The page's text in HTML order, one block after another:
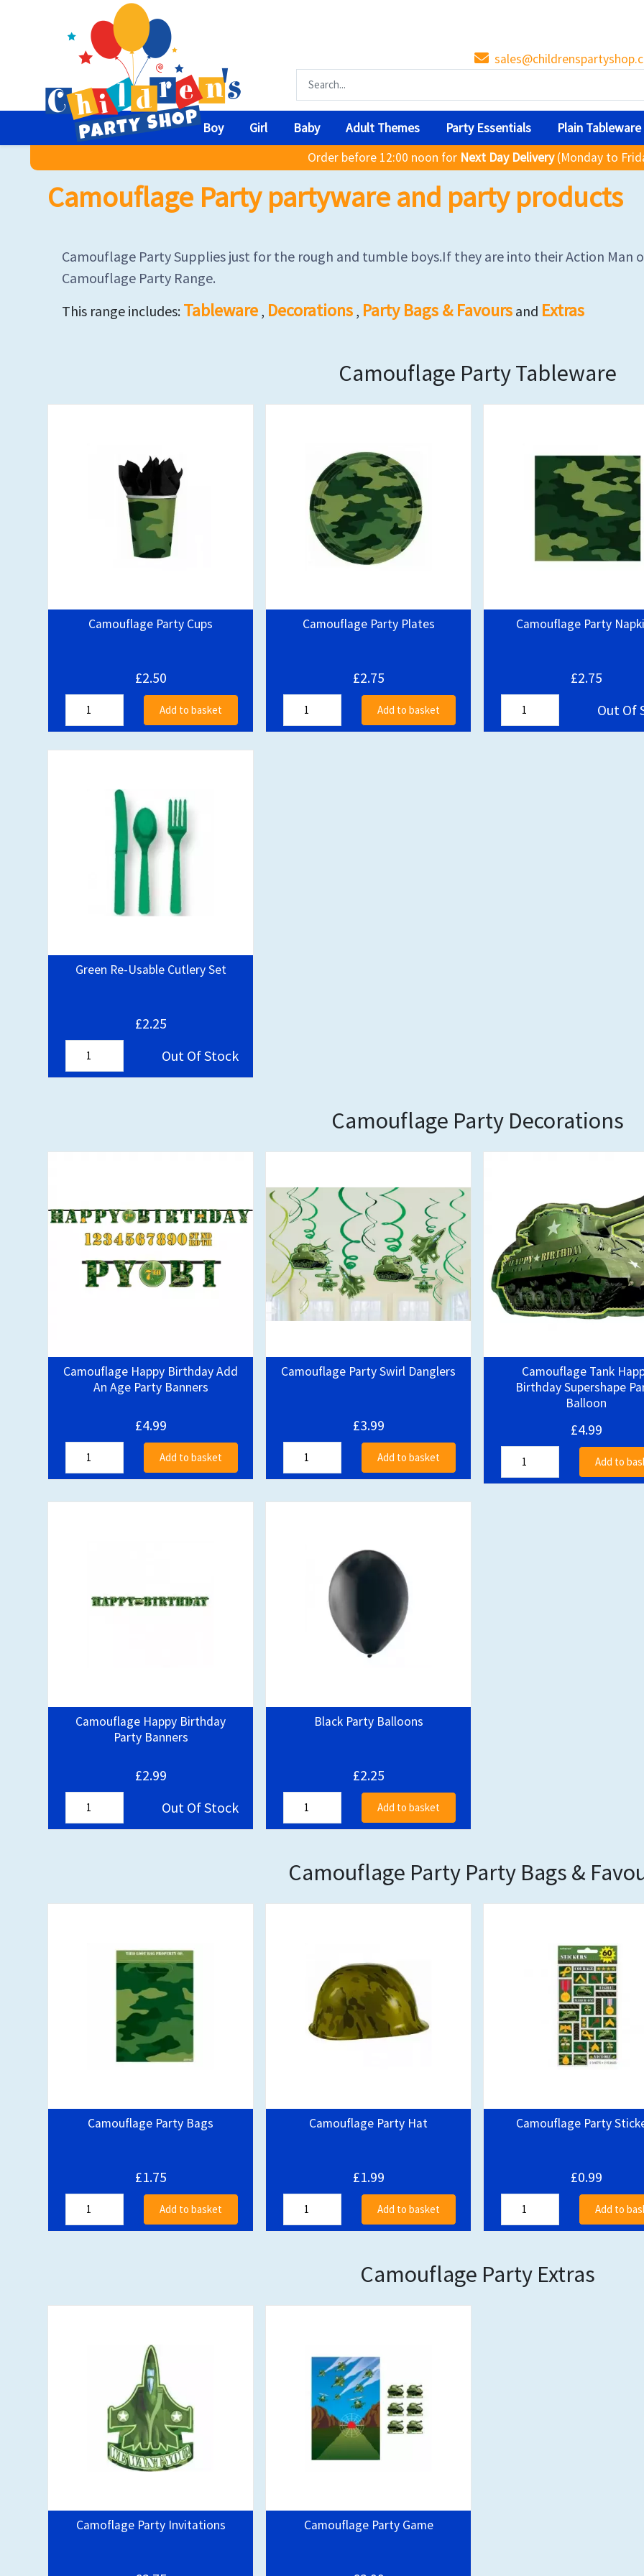
Boy Girl Baby Adult Themes Party Essentials
Plain Tableware
Order before 12:00 noon for Next Day Delivery(Monday to
Camouflage Party partyware and party products
Camouflage Party Supplies just for the rough and tumble boys.If they are into their Action
Camouflage Party Range.
This range includes: Tableware , Decorations , Party Bags & Favours and Extras
Camouflage Party Tableware
Camouflage Party Cups
£2.50
Add to basket
Camouflage Party Plates
£2.75
Add to basket
Camouflage Party
£2.75
Out Of
Green Re-Usable Cutlery Set
£2.25
Out Of Stock
Camouflage Party Decorations
Camouflage Happy Birthday Add
An Age Party Banners
£4.99
Add to basket
Camouflage Party Swirl Danglers
£3.99
Add to basket
Camouflage Tank
Birthday Supershape
Balloon
£4.99
Add to
Camouflage Happy Birthday
Party Banners
£2.99
Out Of Stock
Black Party Balloons
£2.25
Add to basket
Camouflage Party Party Bags &
Camouflage Party Bags
£1.75
Add to basket
Camouflage Party Hat
£1.99
Add to basket
Camouflage Party
£0.99
Add to
Camouflage Party Extras
Camoflage Party Invitations Camouflage Party Game